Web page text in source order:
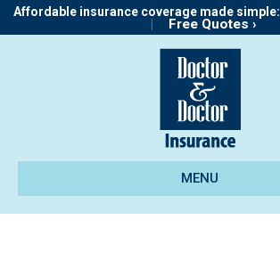
Affordable insurance coverage made simple:
| Free Quotes ›
MENU